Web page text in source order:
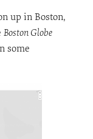
up in Boston,
Boston Globe
some